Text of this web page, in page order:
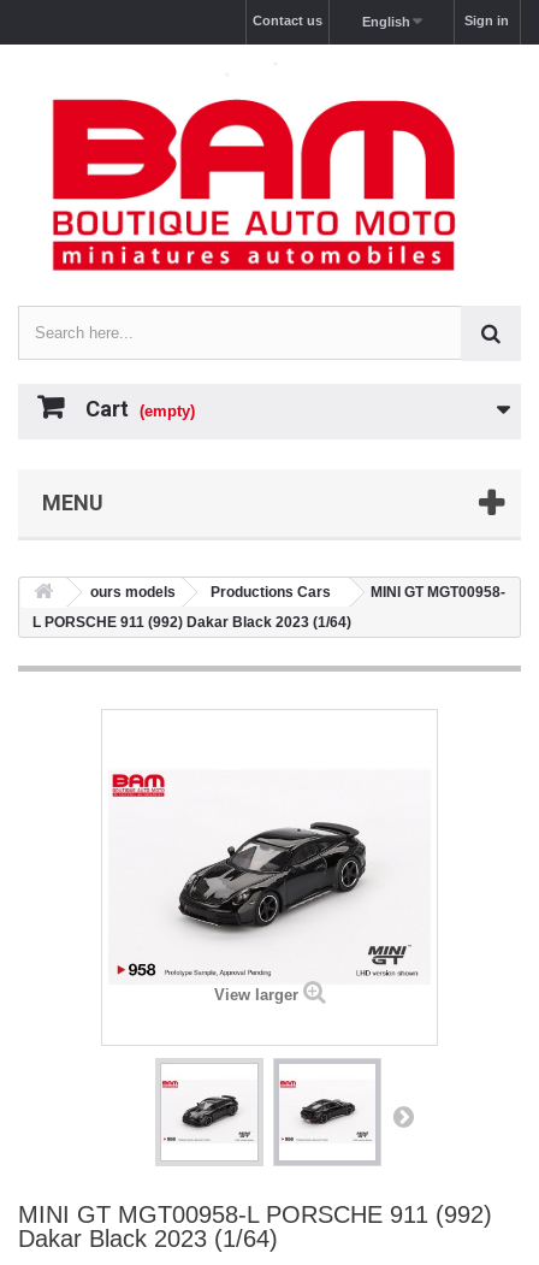
Sign in
English
Contact us
Cart (empty)
MENU
ours models Productions Cars
MINI GT MGT00958-
L PORSCHE 911 (992) Dakar Black 2023 (1/64)
View larger
MINI GT MGT00958-L PORSCHE 911 (992)
Dakar Black 2023 (1/64)